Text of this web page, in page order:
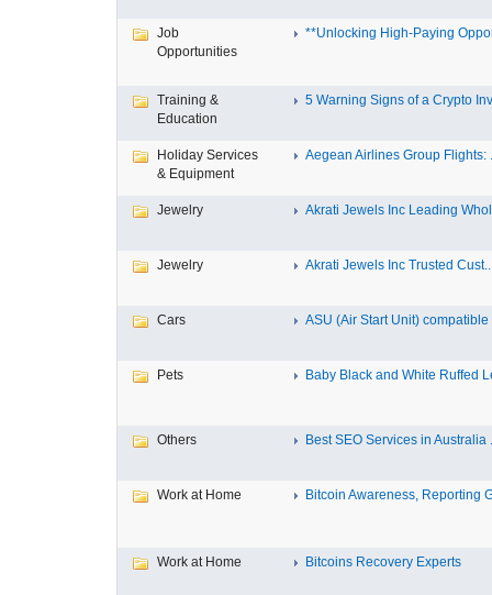
Job
Opportunities
**Unlocking High-Paying
Training &
Education
5 Warning Signs of a Crypto
Holiday Services
& Equipment
Aegean Airlines Group Flights:
Jewelry Akrati Jewels Inc Leading
Jewelry Akrati Jewels Inc Trusted
Cars ASU (Air Start Unit) compatible
Pets Baby Black and White Ruffed
Others Best SEO Services in Australia
Work at Home Bitcoin Awareness, Reporting
Work at Home Bitcoins Recovery Experts